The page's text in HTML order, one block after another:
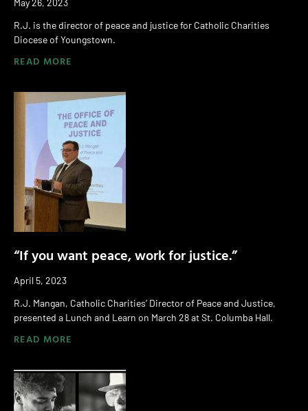
R.J. is the director of peace and justice for Catholic Charities
Diocese of Youngstown.
READ MORE
“If you want peace, work for justice.”
April 5, 2023
R.J. Mangan, Catholic Charities’ Director of Peace and Justice,
presented a Lunch and Learn on March 28 at St. Columba Hall.
READ MORE